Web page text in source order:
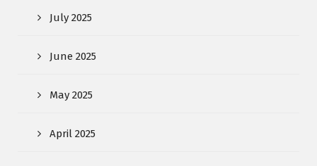
July 2025
June 2025
May 2025
April 2025